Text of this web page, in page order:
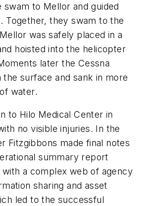
to Mellor and guided
Together, they swam to the
was safely placed in a
hoisted into the helicopter
later the Cessna
surface and sank in more
water.
to Hilo Medical Center in
no visible injuries. In the
Fitzgibbons made final notes
summary report
a complex web of agency
sharing and asset
led to the successful